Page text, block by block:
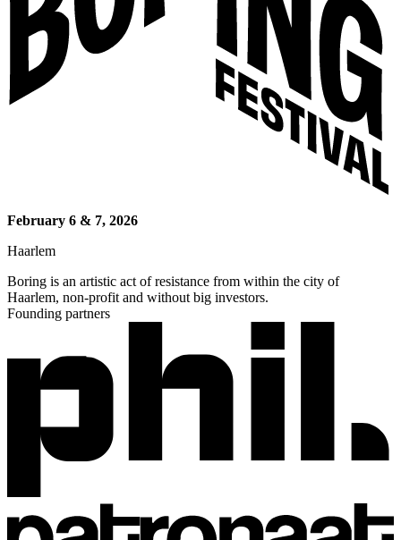
February 6 & 7, 2026
Haarlem
Boring is an artistic act of resistance from within the city of
Haarlem, non-profit and without big investors.
Founding partners